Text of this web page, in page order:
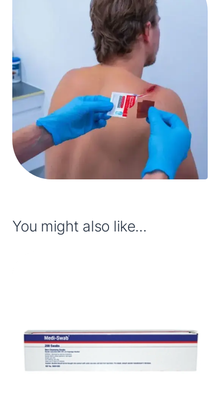
You might also like...